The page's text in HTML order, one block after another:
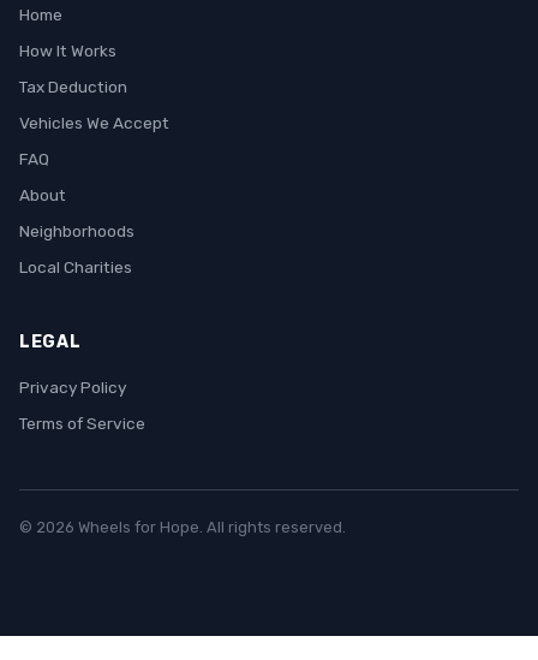
Home
How It Works
Tax Deduction
Vehicles We Accept
FAQ
About
Neighborhoods
Local Charities
LEGAL
Privacy Policy
Terms of Service
© 2026 Wheels for Hope. All rights reserved.